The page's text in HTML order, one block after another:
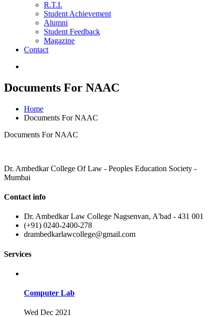
R.T.I.
Student Achievement
Alumni
Student Feedback
Magazine
Contact
Documents For NAAC
Home
Documents For NAAC
Documents For NAAC
Dr. Ambedkar College Of Law - Peoples Education Society -
Mumbai
Contact info
Dr. Ambedkar Law College Nagsenvan, A'bad - 431 001
(+91) 0240-2400-278
drambedkarlawcollege@gmail.com
Services
Computer Lab
Wed Dec 2021